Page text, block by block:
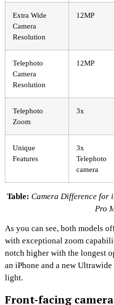
Extra Wide
Camera
Resolution
12MP
Telephoto
Camera
Resolution
12MP
Telephoto
Zoom
3x
Unique
Features
3x
Telephoto
camera
Table: Camera Difference for
Pro
As you can see, both models
with exceptional zoom
notch higher with the longest
an iPhone and a new
light.
Front-facing